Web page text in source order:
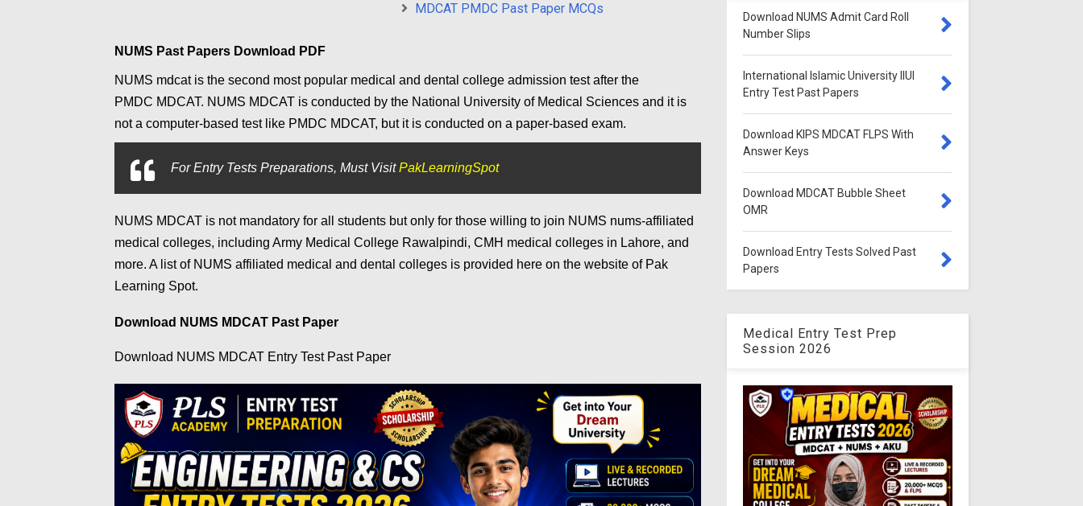
MDCAT PMDC Past Paper MCQs
NUMS Past Papers Download PDF
NUMS mdcat is the second most popular medical and dental college admission test after the
PMDC MDCAT. NUMS MDCAT is conducted by the National University of Medical Sciences and it is
not a computer-based test like PMDC MDCAT, but it is conducted on a paper-based exam.
ForEntry Tests Preparations, Must VisitPakLearningSpot
NUMS MDCAT is not mandatory for all students but only for those willing to join NUMS nums-affiliated
medical colleges, including Army Medical College Rawalpindi, CMH medical colleges in Lahore, and
more. A list of NUMS affiliated medical and dental colleges is provided here on the website of Pak
Learning Spot.
Download NUMS MDCAT Past Paper
Download NUMS MDCAT Entry Test Past Paper
Download NUMS Admit Card Roll
Number Slips
International Islamic University IIUI
Entry Test Past Papers
Download KIPS MDCAT FLPS With
Answer Keys
Download MDCAT Bubble Sheet
OMR
Download Entry Tests Solved Past
Papers
Medical Entry Test Prep
Session 2026